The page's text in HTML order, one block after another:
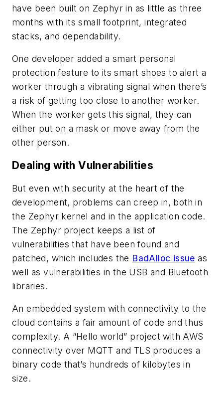
have been built on Zephyr in as little as three
months with its small footprint, integrated
stacks, and dependability.
One developer added a smart personal
protection feature to its smart shoes to alert a
worker through a vibrating signal when there’s
a risk of getting too close to another worker.
When the worker gets this signal, they can
either put on a mask or move away from the
other person.
Dealing with Vulnerabilities
But even with security at the heart of the
development, problems can creep in, both in
the Zephyr kernel and in the application code.
The Zephyr project keeps a list of
vulnerabilities that have been found and
patched, which includes the BadAlloc issue as
well as vulnerabilities in the USB and Bluetooth
libraries.
An embedded system with connectivity to the
cloud contains a fair amount of code and thus
complexity. A “Hello world” project with AWS
connectivity over MQTT and TLS produces a
binary code that’s hundreds of kilobytes in
size.